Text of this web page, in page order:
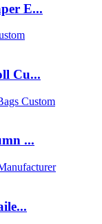
E...
Cu...
...